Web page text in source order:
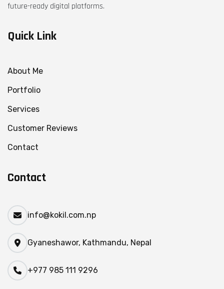
future-ready digital platforms.
Quick Link
About Me
Portfolio
Services
Customer Reviews
Contact
Contact
info@kokil.com.np
Gyaneshawor, Kathmandu, Nepal
+977 985 111 9296